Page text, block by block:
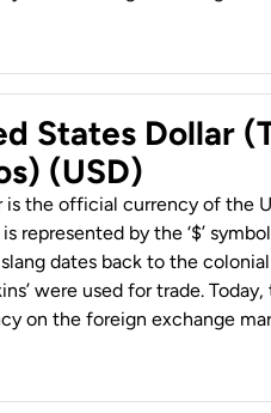
States Dollar
(USD)
is the official currency of the
represented by the ‘$’
slang dates back to the
were used for trade.
on the foreign exchange